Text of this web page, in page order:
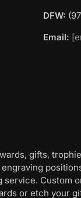
DFW:
Email:
gifts,
or etch your